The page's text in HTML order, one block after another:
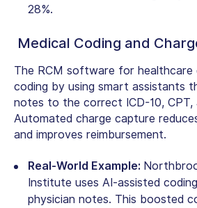
28%.
Medical Coding and
The RCM software for healthcare
coding by using smart assistants
notes to the correct ICD-10, CPT,
Automated charge capture
and improves reimbursement.
Real-World Example:
Institute uses AI-assisted
physician notes. This boosted